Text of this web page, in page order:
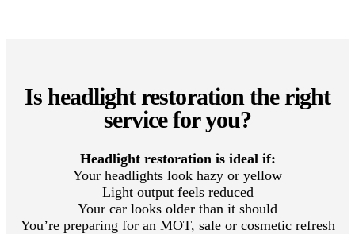
Is headlight restoration the right
service for you?
Headlight restoration is ideal if:
Your headlights look hazy or yellow
Light output feels reduced
Your car looks older than it should
You’re preparing for an MOT, sale or cosmetic refresh